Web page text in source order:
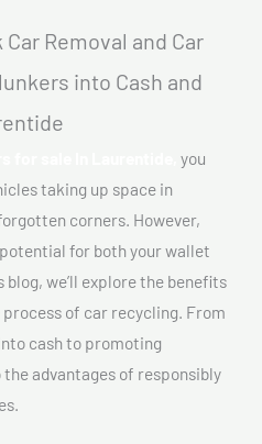
Removal and Car
into Cash and
you
taking up space in
corners. However,
for both your wallet
we’ll explore the benefits
of car recycling. From
cash to promoting
advantages of responsibly